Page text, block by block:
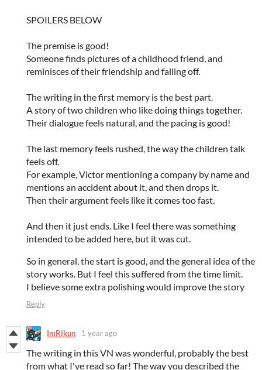
SPOILERS BELOW
The premise is good!
Someone finds pictures of a childhood friend, and
reminisces of their friendship and falling off.
The writing in the first memory is the best part.
A story of two children who like doing things together.
Their dialogue feels natural, and the pacing is good!
The last memory feels rushed, the way the children talk
feels off.
For example, Victor mentioning a company by name and
mentions an accident about it, and then drops it.
Then their argument feels like it comes too fast.
And then it just ends. Like I feel there was something
intended to be added here, but it was cut.
So in general, the start is good, and the general idea of the
story works. But I feel this suffered from the time limit.
I believe some extra polishing would improve the story
Reply
ImRikun 1 year ago
The writing in this VN was wonderful, probably the best
from what I've read so far! The way you described the